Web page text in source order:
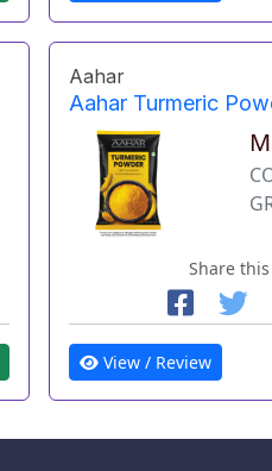
Aahar
Aahar Turmeric
Share
View / Review